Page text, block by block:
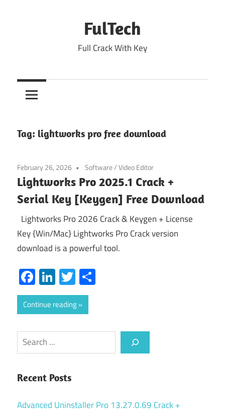
FulTech
Full Crack With Key
Tag: lightworks pro free download
February 26, 2026 Software/Video Editor
Lightworks Pro 2025.1 Crack +
Serial Key [Keygen] Free Download
Lightworks Pro 2026 Crack & Keygen + License
Key {Win/Mac} Lightworks Pro Crack version
download is a powerful tool.
Facebook
LinkedIn
Twitter
Continue reading
Search
Recent Posts
Advanced Uninstaller Pro 13.27.0.69 Crack +